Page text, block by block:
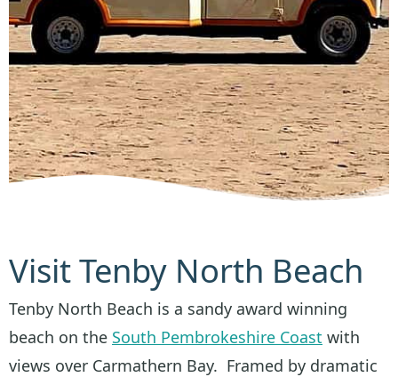
Visit Tenby North Beach
Tenby North Beach is a sandy award winning
beach on the South Pembrokeshire Coast with
views over Carmathern Bay. Framed by dramatic